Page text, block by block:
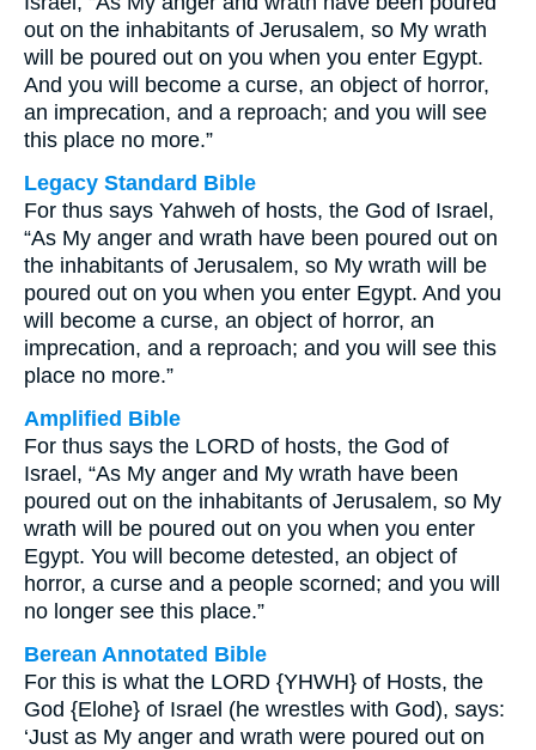
out on the inhabitants of Jerusalem, so My wrath
will be poured out on you when you enter Egypt.
And you will become a curse, an object of horror,
an imprecation, and a reproach; and you will see
this place no more.”
Legacy Standard Bible
For thus says Yahweh of hosts, the God of Israel,
“As My anger and wrath have been poured out on
the inhabitants of Jerusalem, so My wrath will be
poured out on you when you enter Egypt. And you
will become a curse, an object of horror, an
imprecation, and a reproach; and you will see this
place no more.”
Amplified Bible
For thus says the LORD of hosts, the God of
Israel, “As My anger and My wrath have been
poured out on the inhabitants of Jerusalem, so My
wrath will be poured out on you when you enter
Egypt. You will become detested, an object of
horror, a curse and a people scorned; and you will
no longer see this place.”
Berean Annotated Bible
For this is what the LORD {YHWH} of Hosts, the
God {Elohe} of Israel (he wrestles with God), says:
‘Just as My anger and wrath were poured out on